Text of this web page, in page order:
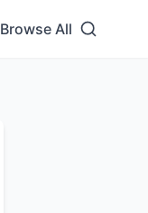
Browse All